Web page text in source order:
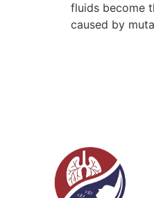
fluids become
caused by